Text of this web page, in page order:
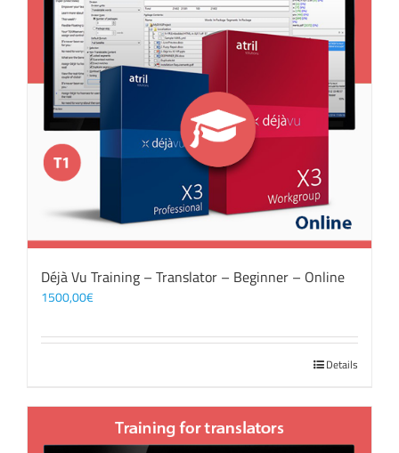
Déjà Vu Training – Translator – Beginner – Online
1500,00€
Details